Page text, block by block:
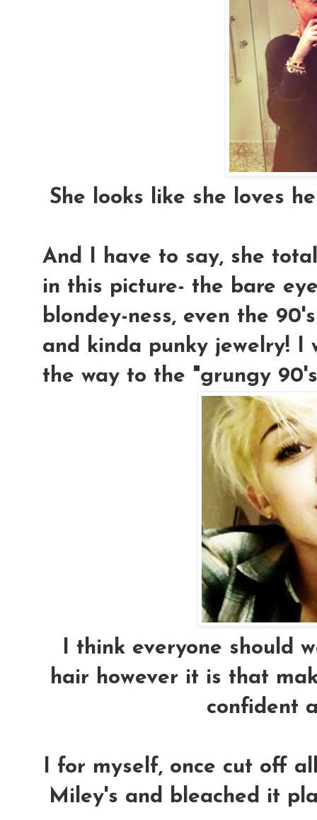
She looks like she loves
And I have to say, she
in this picture- the bare
blondey-ness, even the
and kinda punky jewelry! I
the way to the "grungy
I think everyone should
hair however it is that
confident
I for myself, once cut off
Miley's and bleached it